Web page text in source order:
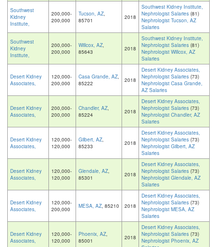
Southwest
Kidney
Institute,
200,000-
200,000
Tucson, AZ,
85701
2018
Southwest Kidney Institute,
Nephrologist Salaries (81)
Nephrologist Tucson, AZ
Salaries
Southwest
Kidney
Institute,
200,000-
200,000
Willcox, AZ,
85643
2018
Southwest Kidney Institute,
Nephrologist Salaries (81)
Nephrologist Willcox, AZ
Salaries
Desert Kidney
Associates,
120,000-
200,000
Casa Grande, AZ,
85222
2018
Desert Kidney Associates,
Nephrologist Salaries (73)
Nephrologist Casa Grande,
AZ Salaries
Desert Kidney
Associates,
200,000-
200,000
Chandler, AZ,
85224
2018
Desert Kidney Associates,
Nephrologist Salaries (73)
Nephrologist Chandler, AZ
Salaries
Desert Kidney
Associates,
120,000-
120,000
Gilbert, AZ,
85233
2018
Desert Kidney Associates,
Nephrologist Salaries (73)
Nephrologist Gilbert, AZ
Salaries
Desert Kidney
Associates,
120,000-
120,000
Glendale, AZ,
85301
2018
Desert Kidney Associates,
Nephrologist Salaries (73)
Nephrologist Glendale, AZ
Salaries
Desert Kidney
Associates,
120,000-
200,000
MESA, AZ, 85210 2018
Desert Kidney Associates,
Nephrologist Salaries (73)
Nephrologist MESA, AZ
Salaries
Desert Kidney
Associates,
120,000-
120,000
Phoenix, AZ,
85001
2018
Desert Kidney Associates,
Nephrologist Salaries (73)
Nephrologist Phoenix, AZ